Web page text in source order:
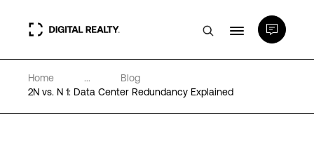
Data Centers
Home ...
Blog
2N vs. N 1: Data Center Redundancy Explained